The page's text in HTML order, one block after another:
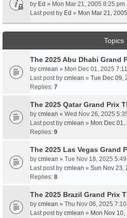
by Ed » Mon Mar 21, 2005 8:25 pm
Last post by Ed » Mon Mar 21,
Topics
The 2025 Abu Dhabi Grand
by cmlean » Mon Dec 01, 2025
Last post by cmlean » Tue Dec 09,
Replies: 7
The 2025 Qatar Grand Prix
by cmlean » Wed Nov 26, 2025
Last post by cmlean » Mon Dec
Replies: 9
The 2025 Las Vegas Grand
by cmlean » Tue Nov 18, 2025
Last post by cmlean » Sun Nov 23,
Replies: 8
The 2025 Brazil Grand Prix
by cmlean » Thu Nov 06, 2025
Last post by cmlean » Mon Nov